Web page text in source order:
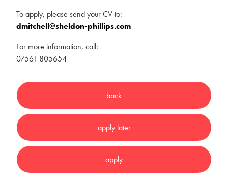
To apply, please send your CV to:
dmitchell@sheldon-phillips.com
For more information, call:
07561 805654